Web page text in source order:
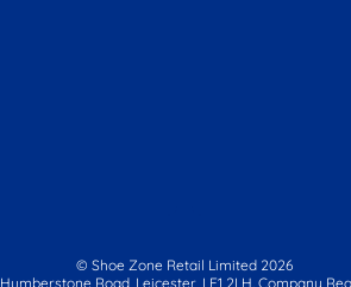
© Shoe Zone Retail Limited 2026
Humberstone Road, Leicester, LE1 2LH. Company